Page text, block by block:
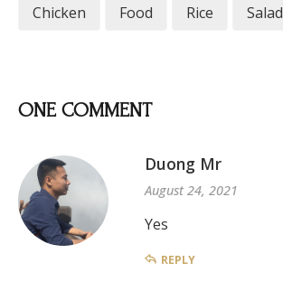
Chicken Food Rice Salad
ONE COMMENT
Duong Mr
August 24, 2021
Yes
REPLY